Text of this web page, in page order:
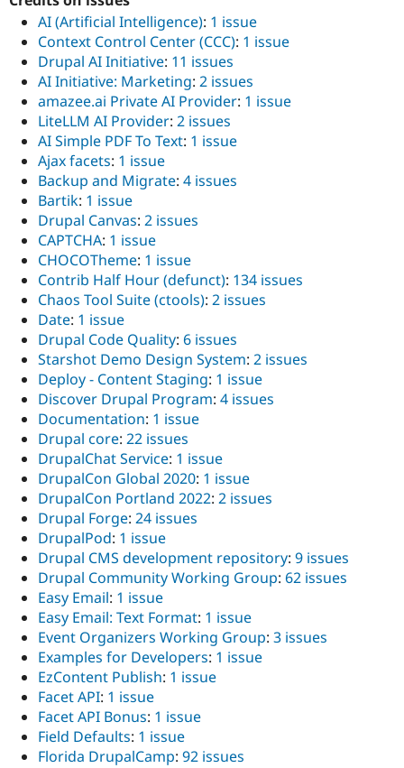
AI (Artificial Intelligence): 1 issue
Context Control Center (CCC): 1 issue
Drupal AI Initiative: 11 issues
AI Initiative: Marketing: 2 issues
amazee.ai Private AI Provider: 1 issue
LiteLLM AI Provider: 2 issues
AI Simple PDF To Text: 1 issue
Ajax facets: 1 issue
Backup and Migrate: 4 issues
Bartik: 1 issue
Drupal Canvas: 2 issues
CAPTCHA: 1 issue
CHOCOTheme: 1 issue
Contrib Half Hour (defunct): 134 issues
Chaos Tool Suite (ctools): 2 issues
Date: 1 issue
Drupal Code Quality: 6 issues
Starshot Demo Design System: 2 issues
Deploy - Content Staging: 1 issue
Discover Drupal Program: 4 issues
Documentation: 1 issue
Drupal core: 22 issues
DrupalChat Service: 1 issue
DrupalCon Global 2020: 1 issue
DrupalCon Portland 2022: 2 issues
Drupal Forge: 24 issues
DrupalPod: 1 issue
Drupal CMS development repository: 9 issues
Drupal Community Working Group: 62 issues
Easy Email: 1 issue
Easy Email: Text Format: 1 issue
Event Organizers Working Group: 3 issues
Examples for Developers: 1 issue
EzContent Publish: 1 issue
Facet API: 1 issue
Facet API Bonus: 1 issue
Field Defaults: 1 issue
Florida DrupalCamp: 92 issues